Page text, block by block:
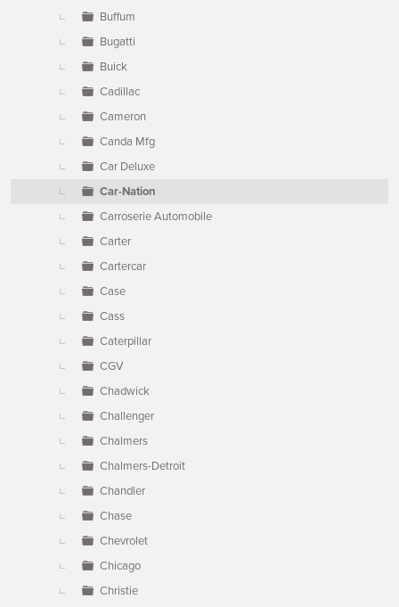
Buffum
Bugatti
Buick
Cadillac
Cameron
Canda Mfg
Car Deluxe
Car-Nation
Carroserie Automobile
Carter
Cartercar
Case
Cass
Caterpillar
CGV
Chadwick
Challenger
Chalmers
Chalmers-Detroit
Chandler
Chase
Chevrolet
Chicago
Christie